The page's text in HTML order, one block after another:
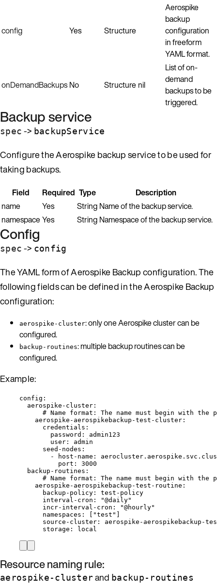
config Yes Structure
Aerospike
backup
configuration
in freeform
YAML format.
onDemandBackups No Structure nil
List of on-
demand
backups to be
triggered.
Backup service
spec -> backupService
Configure the Aerospike backup service to be used for
taking backups.
Field Required Type
Description
name
Yes String Name of the backup service.
namespaceYes String Namespace of the backup service.
Config
spec -> config
The YAML form of Aerospike Backup configuration. The
following fields can be defined in the Aerospike Backup
configuration:
aerospike-cluster: only one Aerospike cluster can be
configured.
backup-routines: multiple backup routines can be
configured.
Example:
config :
aerospike-cluster :
# Name format: The name must begin with the
aerospike-aerospikebackup-test-cluster :
credentials :
password : admin123
user : admin
seed-nodes :
-
host-name :
port : 3000
backup-routines :
# Name format: The name must begin with the
aerospike-aerospikebackup-test-routine :
backup-policy : test-policy
interval-cron : "@daily"
incr-interval-cron : "@hourly"
namespaces : [ "test "
source-cluster : aerospike-aerospikebackup-
storage : local
Resource naming rule:
aerospike-clusterand backup-routines